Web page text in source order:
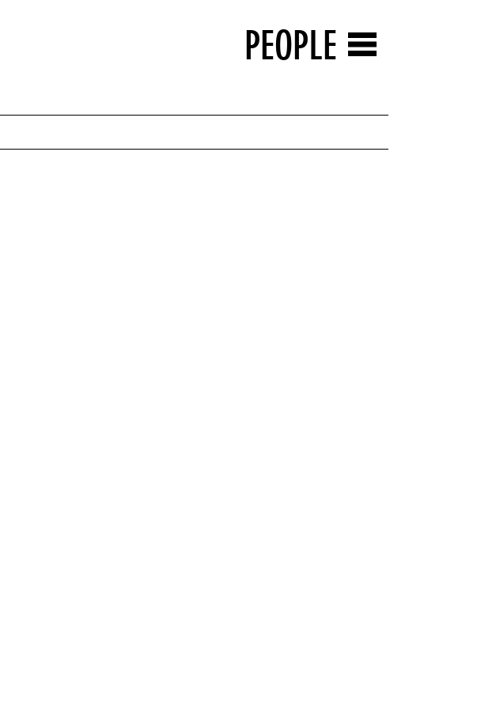
PEOPLE